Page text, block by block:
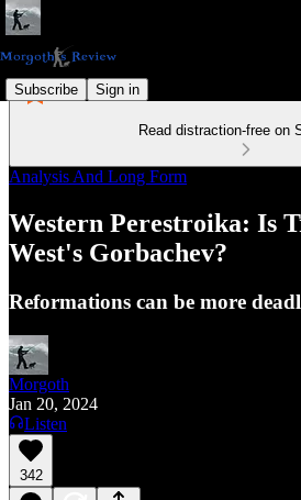
Subscribe Sign in
Read distraction-free on
Analysis And Long Form
Western Perestroika: Is
West's Gorbachev?
Reformations can be more
Morgoth
Jan 20, 2024
Listen
342